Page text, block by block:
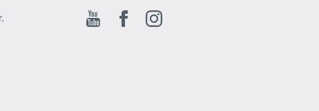
Youtube Facebook EN
Instagram